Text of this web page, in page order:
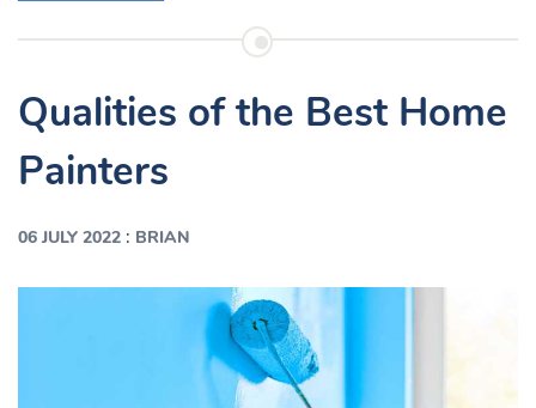
Qualities of the Best Home
Painters
06 JULY 2022 : BRIAN